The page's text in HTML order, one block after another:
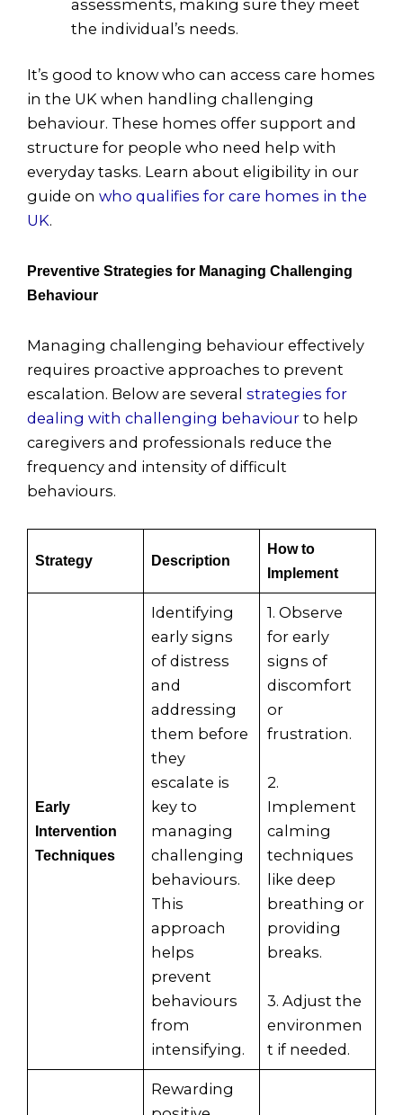
assessments, making sure they meet
the individual’s needs.
It’s good to know who can access care homes
in the UK when handling challenging
behaviour. These homes offer support and
structure for people who need help with
everyday tasks. Learn about eligibility in our
guide on who qualifies for care homes in the
UK.
Preventive Strategies for Managing Challenging
Behaviour
Managing challenging behaviour effectively
requires proactive approaches to prevent
escalation. Below are several strategies for
dealing with challenging behaviour to help
caregivers and professionals reduce the
frequency and intensity of difficult
behaviours.
Strategy Description
How to
Implement
Early
Intervention
Techniques
Identifying
early signs
of distress
and
addressing
them before
they
escalate is
key to
managing
challenging
behaviours.
This
approach
helps
prevent
behaviours
from
intensifying.
1. Observe
for early
signs of
discomfort
or
frustration.
2.
Implement
calming
techniques
like deep
breathing or
providing
breaks.
3. Adjust the
environmen
t if needed.
Rewarding